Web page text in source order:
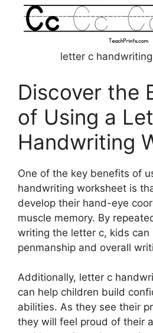
letter c
Discover the
of Using a
Handwriting
One of the key benefits of
handwriting worksheet is
develop their hand-eye
muscle memory. By
writing the letter c, kids can
penmanship and overall
Additionally, letter c
can help children build
abilities. As they see their
they will feel proud of their